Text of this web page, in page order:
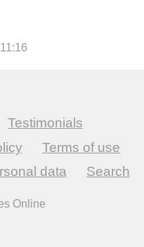
Testi­monials
Terms of use
data Search
Online